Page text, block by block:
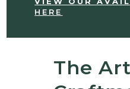
HERE
The